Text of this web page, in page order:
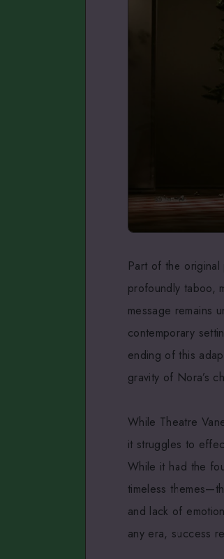
Part of the original
profoundly taboo,
message remains
contemporary
ending of this
gravity of Nora’s
While Theatre
it struggles to
While it had the
timeless
and lack of
any era, success